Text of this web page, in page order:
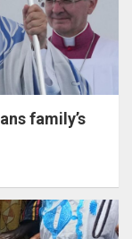
family’s